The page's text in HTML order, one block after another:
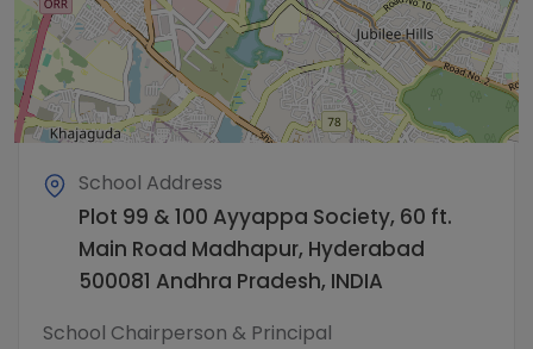
School Address
Plot 99 & 100 Ayyappa Society, 60 ft.
Main Road Madhapur, Hyderabad
500081 Andhra Pradesh, INDIA
School Chairperson & Principal